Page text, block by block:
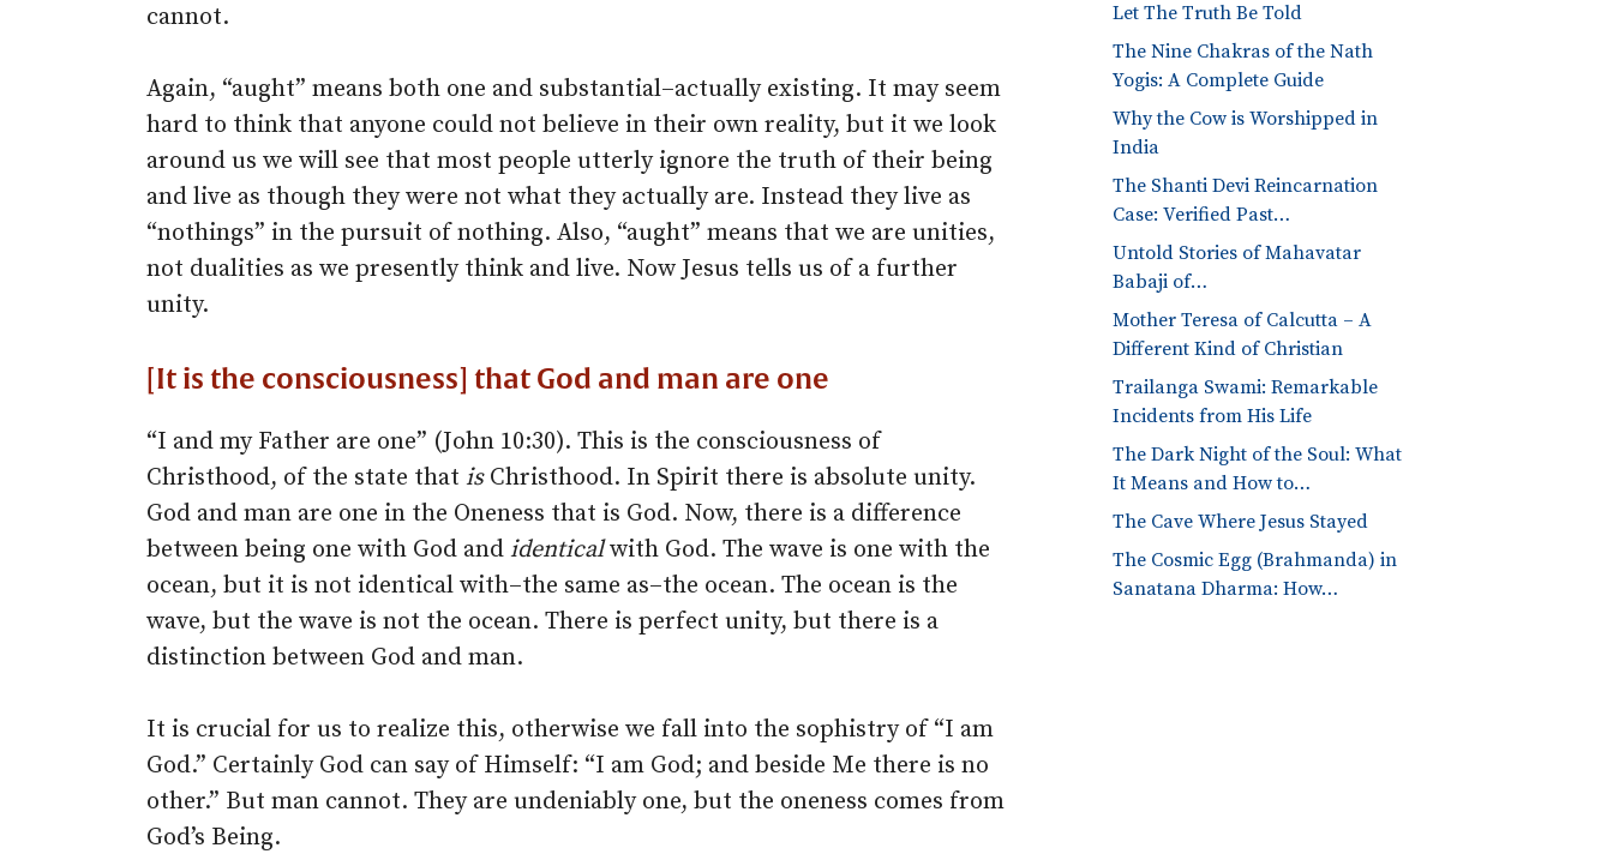
cannot.
Again, “aught” means both one and substantial–actually existing. It may seem
hard to think that anyone could not believe in their own reality, but it we look
around us we will see that most people utterly ignore the truth of their being
and live as though they were not what they actually are. Instead they live as
“nothings” in the pursuit of nothing. Also, “aught” means that we are unities,
not dualities as we presently think and live. Now Jesus tells us of a further
unity.
[It is the consciousness] that God and man are one
“I and my Father are one” (John 10:30). This is the consciousness of
Christhood, of the state that isChristhood. In Spirit there is absolute unity.
God and man are one in the Oneness that is God. Now, there is a difference
between being one with God and identicalwith God. The wave is one with the
ocean, but it is not identical with–the same as–the ocean. The ocean is the
wave, but the wave is not the ocean. There is perfect unity, but there is a
distinction between God and man.
It is crucial for us to realize this, otherwise we fall into the sophistry of “I am
God.” Certainly God can say of Himself: “I am God; and beside Me there is no
other.” But man cannot. They are undeniably one, but the oneness comes from
God’s Being.
Let The Truth Be Told
The Nine Chakras of the Nath
Yogis: A Complete Guide
Why the Cow is Worshipped in
India
The Shanti Devi Reincarnation
Case: Verified Past…
Untold Stories of Mahavatar
Babaji of…
Mother Teresa of Calcutta – A
Different Kind of Christian
Trailanga Swami: Remarkable
Incidents from His Life
The Dark Night of the Soul: What
It Means and How to…
The Cave Where Jesus Stayed
The Cosmic Egg (Brahmanda) in
Sanatana Dharma: How…